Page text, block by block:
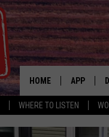
WHERE TO LISTEN
HOME APP